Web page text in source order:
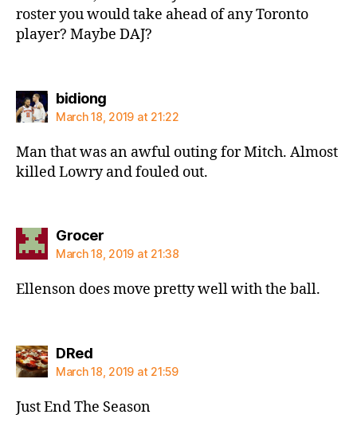
roster you would take ahead of any Toronto
player? Maybe DAJ?
bidiongsays:
March 18, 2019 at 21:22
Man that was an awful outing for Mitch. Almost
killed Lowry and fouled out.
Grocersays:
March 18, 2019 at 21:38
Ellenson does move pretty well with the ball.
DRedsays:
March 18, 2019 at 21:59
Just End The Season